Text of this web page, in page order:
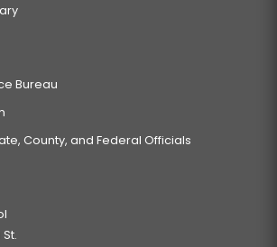
Bureau
County, and Federal Officials